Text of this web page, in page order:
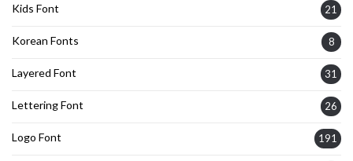
Kids Font 21
Korean Fonts 8
Layered Font 31
Lettering Font 26
Logo Font 191